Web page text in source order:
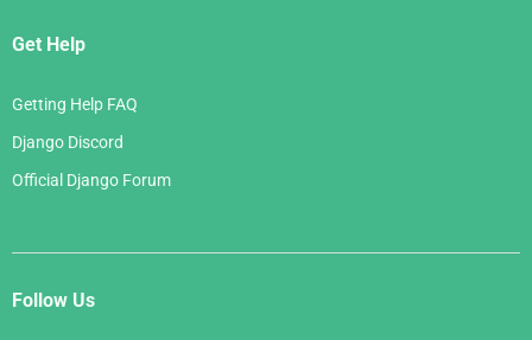
Get Help
Getting Help FAQ
Django Discord
Official Django Forum
Follow Us